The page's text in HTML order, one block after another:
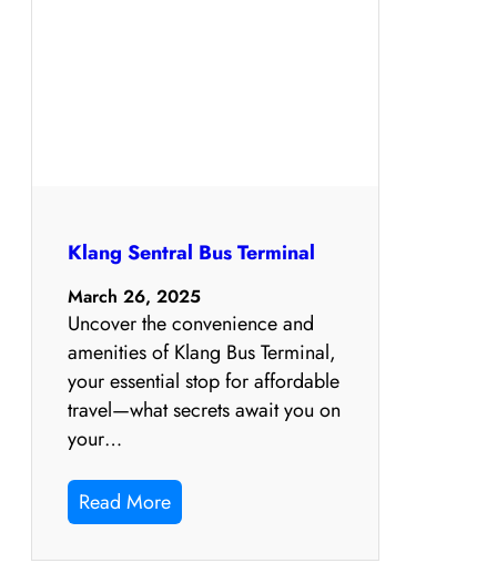
Klang Sentral Bus Terminal
March 26, 2025
Uncover the convenience and
amenities of Klang Bus Terminal,
your essential stop for affordable
travel—what secrets await you on
your…
Read More